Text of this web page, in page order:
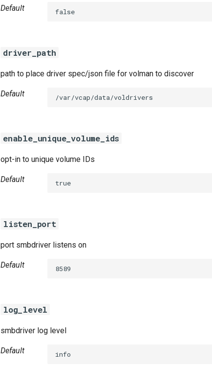
Default false
driver_path
path to place driver spec/json file for volman to discover
Default /var/vcap/data/voldrivers
enable_unique_volume_ids
opt-in to unique volume IDs
Default true
listen_port
port smbdriver listens on
Default 8589
log_level
smbdriver log level
Default info